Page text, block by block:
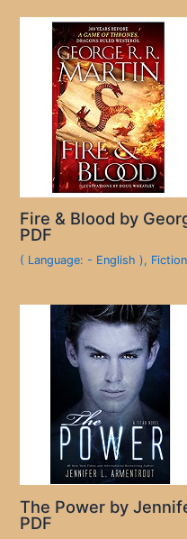
Fire & Blood by
PDF
( Language: - English ), Fiction
The Power by
PDF